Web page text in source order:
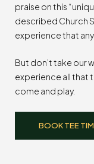
praise on this
described Church
experience that
But don’t take our
experience all that
come and play.
BOOK TEE